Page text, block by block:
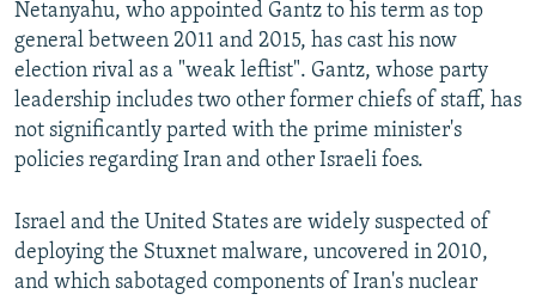
Netanyahu, who appointed Gantz to his term as top
general between 2011 and 2015, has cast his now
election rival as a "weak leftist". Gantz, whose party
leadership includes two other former chiefs of staff, has
not significantly parted with the prime minister's
policies regarding Iran and other Israeli foes.
Israel and the United States are widely suspected of
deploying the Stuxnet malware, uncovered in 2010,
and which sabotaged components of Iran's nuclear